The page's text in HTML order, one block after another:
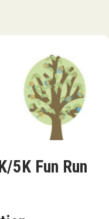
5K Fun Run